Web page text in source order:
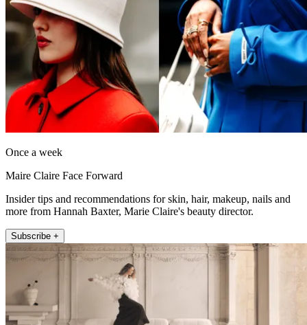
Once a week
Maire Claire Face Forward
Insider tips and recommendations for skin, hair, makeup, nails and
more from Hannah Baxter, Marie Claire's beauty director.
Subscribe +